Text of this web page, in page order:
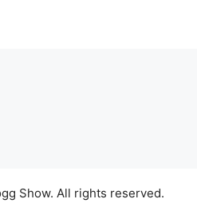
Show. All rights reserved.